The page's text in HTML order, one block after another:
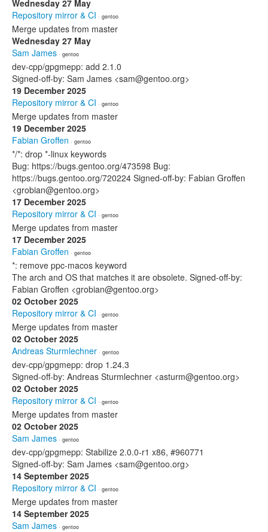
Wednesday 27 May
Repository mirror & CI · gentoo
Merge updates from master
Wednesday 27 May
Sam James · gentoo
dev-cpp/gpgmepp: add 2.1.0
Signed-off-by: Sam James <sam@gentoo.org>
19 December 2025
Repository mirror & CI · gentoo
Merge updates from master
19 December 2025
Fabian Groffen · gentoo
*/*: drop *-linux keywords
Bug: https://bugs.gentoo.org/473598 Bug:
https://bugs.gentoo.org/720224 Signed-off-by: Fabian Groffen
<grobian@gentoo.org>
17 December 2025
Repository mirror & CI · gentoo
Merge updates from master
17 December 2025
Fabian Groffen · gentoo
*: remove ppc-macos keyword
The arch and OS that matches it are obsolete. Signed-off-by:
Fabian Groffen <grobian@gentoo.org>
02 October 2025
Repository mirror & CI · gentoo
Merge updates from master
02 October 2025
Andreas Sturmlechner · gentoo
dev-cpp/gpgmepp: drop 1.24.3
Signed-off-by: Andreas Sturmlechner <asturm@gentoo.org>
02 October 2025
Repository mirror & CI · gentoo
Merge updates from master
02 October 2025
Sam James · gentoo
dev-cpp/gpgmepp: Stabilize 2.0.0-r1 x86, #960771
Signed-off-by: Sam James <sam@gentoo.org>
14 September 2025
Repository mirror & CI · gentoo
Merge updates from master
14 September 2025
Sam James · gentoo